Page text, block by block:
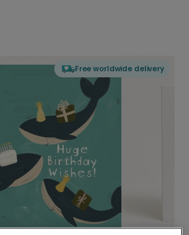
Free worldwide delivery